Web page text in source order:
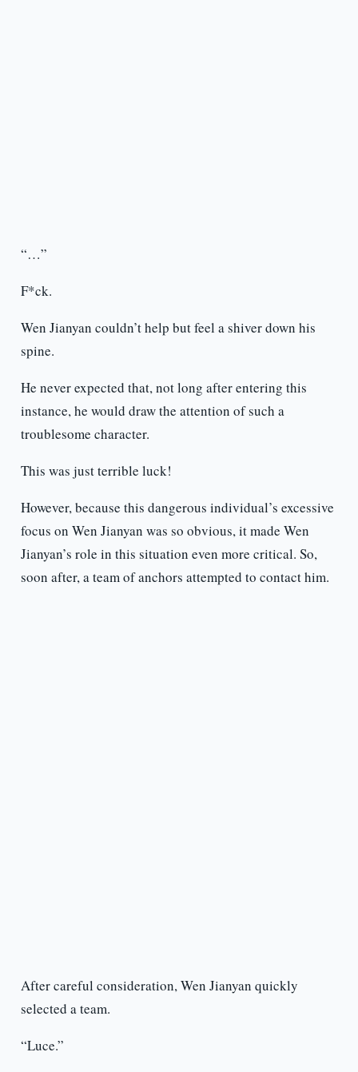
“…”
F*ck.
Wen Jianyan couldn’t help but feel a shiver down his
spine.
He never expected that, not long after entering this
instance, he would draw the attention of such a
troublesome character.
This was just terrible luck!
However, because this dangerous individual’s excessive
focus on Wen Jianyan was so obvious, it made Wen
Jianyan’s role in this situation even more critical. So,
soon after, a team of anchors attempted to contact him.
After careful consideration, Wen Jianyan quickly
selected a team.
“Luce.”